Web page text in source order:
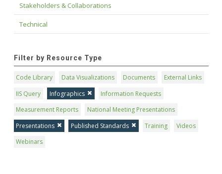
Stakeholders & Collaborations
Technical
Filter by Resource Type
Code Library Data Visualizations Documents
External Links
IIS Query
Infographics
Information Requests
Measurement Reports
National Meeting Presentations
Presentations
Published Standards Training
Videos
Webinars